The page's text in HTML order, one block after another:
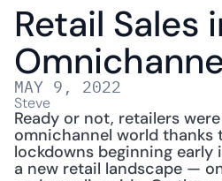
Retail Sales
MAY 9, 2022
Steve
Ready or not, retailers
omnichannel world thanks
lockdowns beginning early
a new retail landscape —